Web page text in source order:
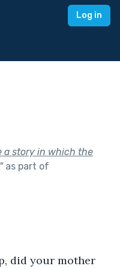
Log in
a story in which the
"as part of
did your mother